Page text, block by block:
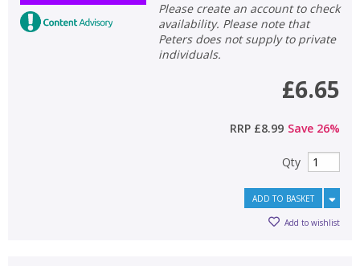
Please create an account to check
availability. Please note that
Peters does not supply to private
individuals.
£6.65
RRP £8.99 Save 26%
Qty
ADD TO BASKET
Add to wishlist